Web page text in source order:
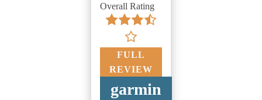
Overall Rating
FULL
REVIEW
garmin